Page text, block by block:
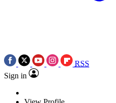
RSS
Sign in